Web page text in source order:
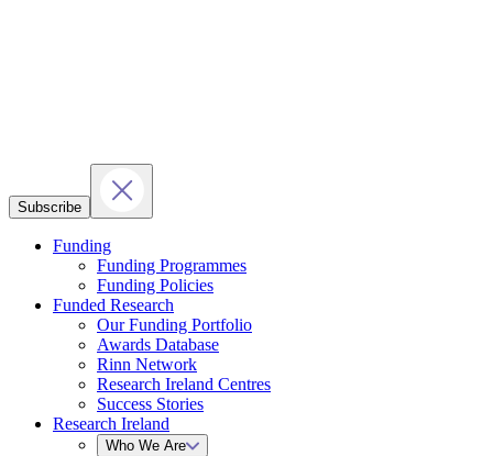
Subscribe
Funding
Funding Programmes
Funding Policies
Funded Research
Our Funding Portfolio
Awards Database
Rinn Network
Research Ireland Centres
Success Stories
Research Ireland
Who We Are